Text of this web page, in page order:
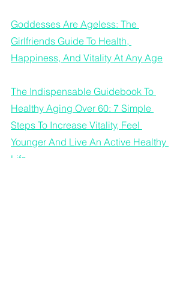
Goddesses Are Ageless: The
Girlfriends Guide To Health,
Happiness, And Vitality At Any Age
The Indispensable Guidebook To
Healthy Aging Over 60: 7 Simple
Steps To Increase Vitality, Feel
Younger And Live An Active Healthy
Life.